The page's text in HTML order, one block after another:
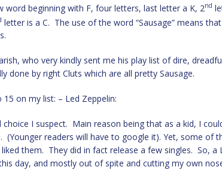
word beginning with F, four letters, last letter a K, 2nd
letter is a C. The use of the word “Sausage” means
who very kindly sent me his play list of dire,
done by right Cluts which are all pretty Sausage.
on my list: – Led Zeppelin:
I suspect. Main reason being that as a kid, I
(Younger readers will have to google it). Yet, some of
them. They did in fact release a few singles. So, a
day, and mostly out of spite and cutting my own